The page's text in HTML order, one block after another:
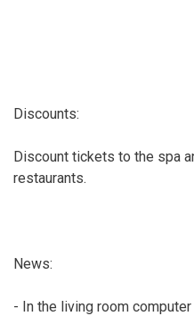
Discounts:
Discount tickets to the spa
restaurants.
News:
- In the living room